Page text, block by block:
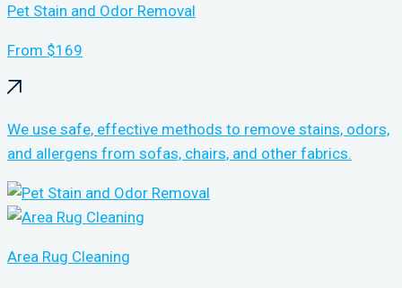
Pet Stain and Odor Removal
From $169
We use safe, effective methods to remove stains, odors,
and allergens from sofas, chairs, and other fabrics.
Area Rug Cleaning